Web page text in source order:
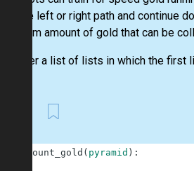
take the left or right path and continue
maximum amount of gold that can be
Consider a list of lists in which the first
count_gold ( pyramid ) :